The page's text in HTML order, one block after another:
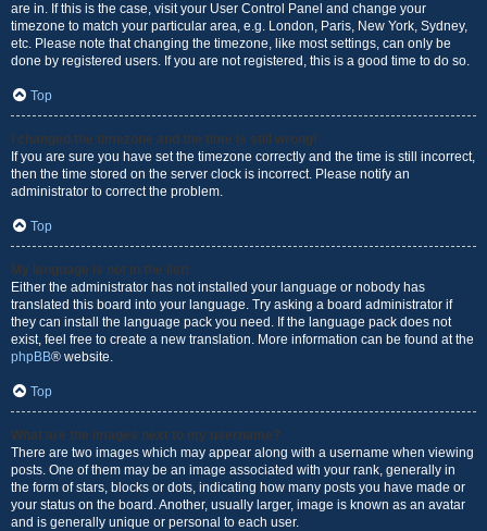
are in. If this is the case, visit your User Control Panel and change your
timezone to match your particular area, e.g. London, Paris, New York, Sydney,
etc. Please note that changing the timezone, like most settings, can only be
done by registered users. If you are not registered, this is a good time to do so.
Top
I changed the timezone and the time is still wrong!
If you are sure you have set the timezone correctly and the time is still incorrect,
then the time stored on the server clock is incorrect. Please notify an
administrator to correct the problem.
Top
My language is not in the list!
Either the administrator has not installed your language or nobody has
translated this board into your language. Try asking a board administrator if
they can install the language pack you need. If the language pack does not
exist, feel free to create a new translation. More information can be found at the
phpBB® website.
Top
What are the images next to my username?
There are two images which may appear along with a username when viewing
posts. One of them may be an image associated with your rank, generally in
the form of stars, blocks or dots, indicating how many posts you have made or
your status on the board. Another, usually larger, image is known as an avatar
and is generally unique or personal to each user.